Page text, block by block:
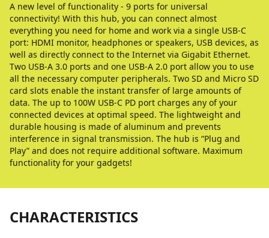
A new level of functionality - 9 ports for universal
connectivity! With this hub, you can connect almost
everything you need for home and work via a single USB-C
port: HDMI monitor, headphones or speakers, USB devices, as
well as directly connect to the Internet via Gigabit Ethernet.
Two USB-A 3.0 ports and one USB-A 2.0 port allow you to use
all the necessary computer peripherals. Two SD and Micro SD
card slots enable the instant transfer of large amounts of
data. The up to 100W USB-C PD port charges any of your
connected devices at optimal speed. The lightweight and
durable housing is made of aluminum and prevents
interference in signal transmission. The hub is “Plug and
Play” and does not require additional software. Maximum
functionality for your gadgets!
CHARACTERISTICS